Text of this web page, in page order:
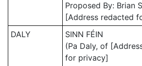
Proposed By: Brian
[Address redacted
DALY
SINN FÉIN
(Pa Daly, of
for privacy]